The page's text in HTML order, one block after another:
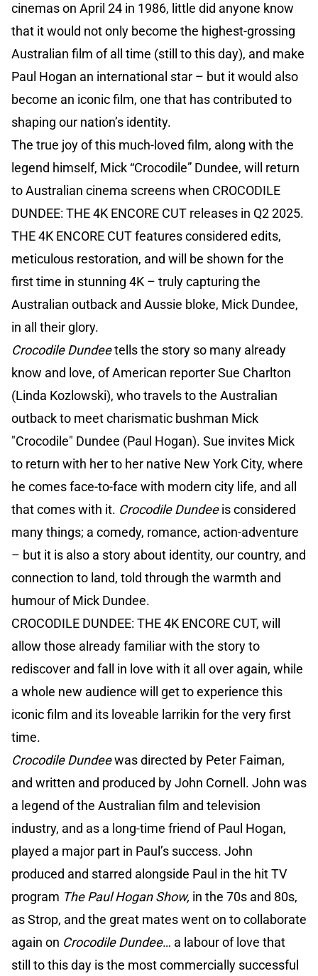
cinemas on April 24 in 1986, little did anyone know
that it would not only become the highest-grossing
Australian film of all time (still to this day), and make
Paul Hogan an international star – but it would also
become an iconic film, one that has contributed to
shaping our nation’s identity.
The true joy of this much-loved film, along with the
legend himself, Mick “Crocodile” Dundee, will return
to Australian cinema screens when CROCODILE
DUNDEE: THE 4K ENCORE CUT releases in Q2 2025.
THE 4K ENCORE CUT features considered edits,
meticulous restoration, and will be shown for the
first time in stunning 4K – truly capturing the
Australian outback and Aussie bloke, Mick Dundee,
in all their glory.
Crocodile Dundeetells the story so many already
know and love, of American reporter Sue Charlton
(Linda Kozlowski), who travels to the Australian
outback to meet charismatic bushman Mick
"Crocodile" Dundee (Paul Hogan). Sue invites Mick
to return with her to her native New York City, where
he comes face-to-face with modern city life, and all
that comes with it. Crocodile Dundeeis considered
many things; a comedy, romance, action-adventure
– but it is also a story about identity, our country, and
connection to land, told through the warmth and
humour of Mick Dundee.
CROCODILE DUNDEE: THE 4K ENCORE CUT, will
allow those already familiar with the story to
rediscover and fall in love with it all over again, while
a whole new audience will get to experience this
iconic film and its loveable larrikin for the very first
time.
Crocodile Dundeewas directed by Peter Faiman,
and written and produced by John Cornell. John was
a legend of the Australian film and television
industry, and as a long-time friend of Paul Hogan,
played a major part in Paul’s success. John
produced and starred alongside Paul in the hit TV
program The Paul Hogan Show, in the 70s and 80s,
as Strop, and the great mates went on to collaborate
again on Crocodile Dundee… a labour of love that
still to this day is the most commercially successful